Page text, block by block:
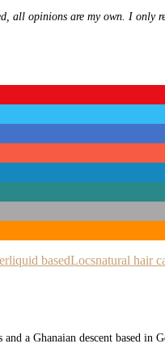
all opinions are my own. I only
liquid basedLocsnatural hair
a Ghanaian descent based